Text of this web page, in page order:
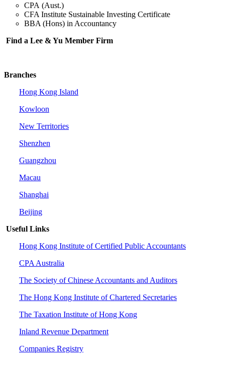
CPA (Aust.)
CFA Institute Sustainable Investing Certificate
BBA (Hons) in Accountancy
Find a Lee & Yu Member Firm
Branches
Hong Kong Island
Kowloon
New Territories
Shenzhen
Guangzhou
Macau
Shanghai
Beijing
Useful Links
Hong Kong Institute of Certified Public Accountants
CPA Australia
The Society of Chinese Accountants and Auditors
The Hong Kong Institute of Chartered Secretaries
The Taxation Institute of Hong Kong
Inland Revenue Department
Companies Registry